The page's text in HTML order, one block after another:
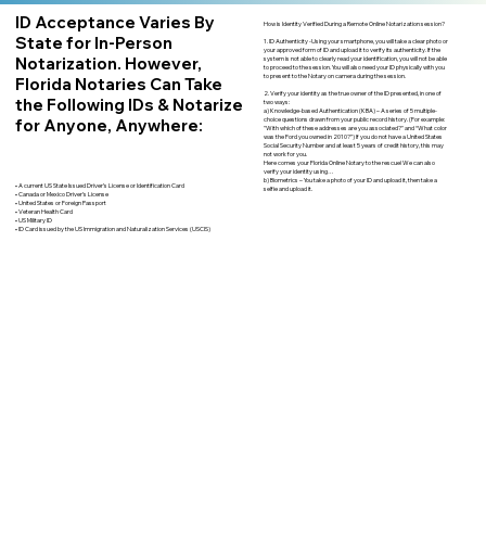
ID Acceptance Varies By
State for In-Person
Notarization. However,
Florida Notaries Can Take
the Following IDs & Notarize
for Anyone, Anywhere:
• A current US State Issued Driver’s License or Identification Card
• Canada or Mexico Driver’s License
• United States or Foreign Passport
• Veteran Health Card
• US Military ID
• ID Card issued by the US Immigration and Naturalization Services (USCIS)
How is Identity Verified During a Remote Online Notarization session?
1. ID Authenticity -Using your smartphone, you will take a clear photo or
your approved form of ID and upload it to verify its authenticity. If the
system is not able to clearly read your identification, you will not be able
to proceed to the session. You will also need your ID physically with you
to present to the Notary on camera during the session.
2. Verify your identity as the true owner of the ID presented, in one of
two ways:
a) Knowledge-based Authentication (KBA) – A series of 5 multiple-
choice questions drawn from your public record history. (For example:
"With which of these addresses are you associated?" and “What color
was the Ford you owned in 2010?”) If you do not have a United States
Social Security Number and at least 5 years of credit history, this may
not work for you.
Here comes your Florida Online Notary to the rescue! We can also
verify your identity using…
b) Biometrics – You take a photo of your ID and upload it, then take a
selfie and upload it.